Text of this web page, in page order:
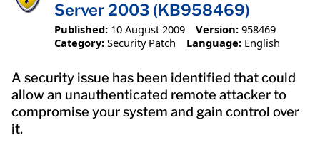
Server 2003 (KB958469)
Published: 10 August 2009 Version: 958469
Category: Security Patch Language: English
A security issue has been identified that could
allow an unauthenticated remote attacker to
compromise your system and gain control over
it.